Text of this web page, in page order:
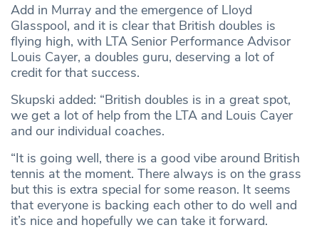
Add in Murray and the emergence of Lloyd
Glasspool, and it is clear that British doubles is
flying high, with LTA Senior Performance Advisor
Louis Cayer, a doubles guru, deserving a lot of
credit for that success.
Skupski added: “British doubles is in a great spot,
we get a lot of help from the LTA and Louis Cayer
and our individual coaches.
“It is going well, there is a good vibe around British
tennis at the moment. There always is on the grass
but this is extra special for some reason. It seems
that everyone is backing each other to do well and
it’s nice and hopefully we can take it forward.